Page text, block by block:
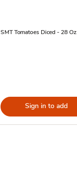
SMT Tomatoes Diced - 28 Oz
Sign in to add